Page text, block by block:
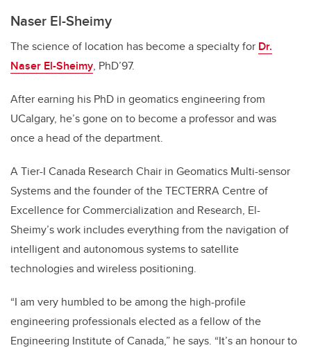
Naser El-Sheimy
The science of location has become a specialty for Dr.
Naser El-Sheimy, PhD’97.
After earning his PhD in geomatics engineering from
UCalgary, he’s gone on to become a professor and was
once a head of the department.
A Tier-I Canada Research Chair in Geomatics Multi-sensor
Systems and the founder of the TECTERRA Centre of
Excellence for Commercialization and Research, El-
Sheimy’s work includes everything from the navigation of
intelligent and autonomous systems to satellite
technologies and wireless positioning.
“I am very humbled to be among the high-profile
engineering professionals elected as a fellow of the
Engineering Institute of Canada,” he says. “It’s an honour to